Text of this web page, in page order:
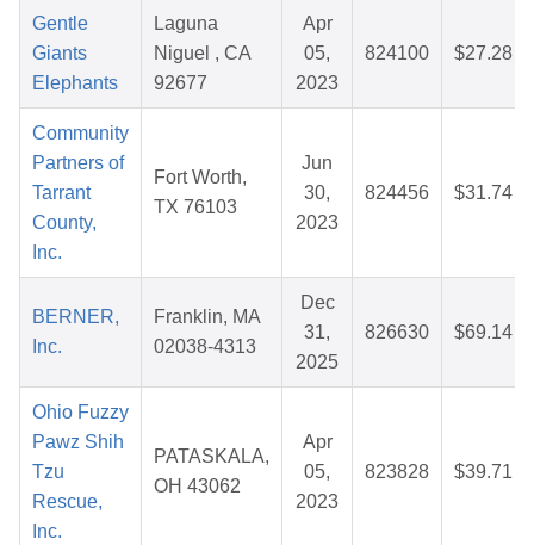
Gentle
Giants
Elephants
Laguna
Niguel , CA
92677
Apr
05,
2023
824100 $27.28
Community
Partners of
Tarrant
County,
Inc.
Fort Worth,
TX 76103
Jun
30,
2023
824456 $31.74
BERNER,
Inc.
Franklin, MA
02038-4313
Dec
31,
2025
826630 $69.14
Ohio Fuzzy
Pawz Shih
Tzu
Rescue,
Inc.
PATASKALA,
OH 43062
Apr
05,
2023
823828 $39.71